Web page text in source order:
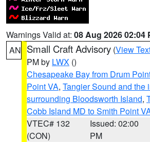
Warnings Valid at: 08 Aug 2026 02:04
AN Small Craft Advisory (View
PM by LWX ()
Chesapeake Bay from Drum
Point VA, Tangier Sound and the
surrounding Bloodsworth Island,
Cobb Island MD to Smith Point
VTEC# 132
(CON)
Issued: 02:00
PM